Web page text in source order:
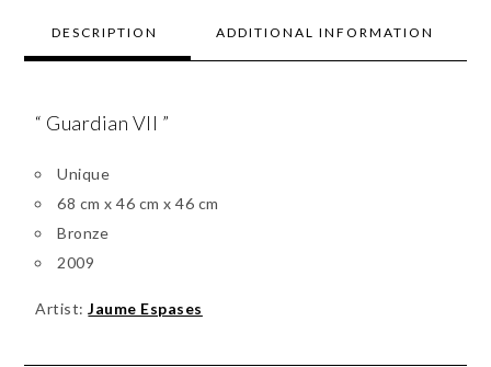
DESCRIPTION ADDITIONAL INFORMATION
“ Guardian VII ”
Unique
68 cm x 46 cm x 46 cm
Bronze
2009
Artist:Jaume Espases